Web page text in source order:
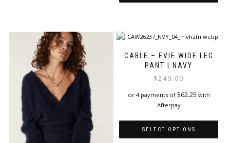
variants.
The
be
chosen
CABLE – EVIE WIDE LEG
PANT | NAVY
$249.00
or 4 payments of $62.25 with
Afterpay
SELECT OPTIONS